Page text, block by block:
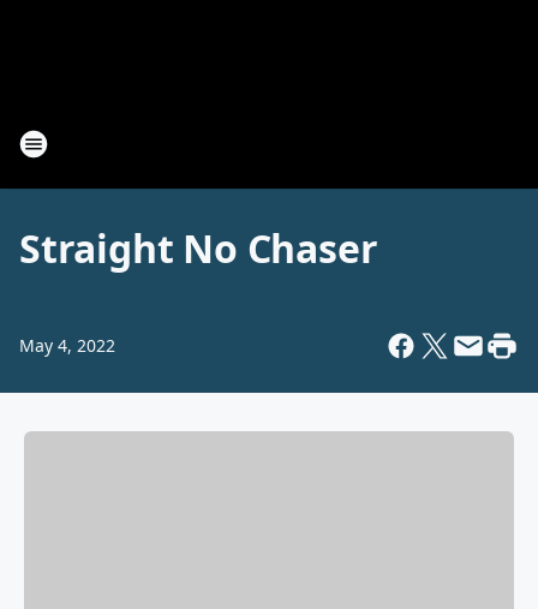
Straight No Chaser
May 4, 2022